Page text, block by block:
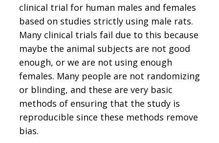
clinical trial for human males and females
based on studies strictly using male rats.
Many clinical trials fail due to this because
maybe the animal subjects are not good
enough, or we are not using enough
females. Many people are not randomizing
or blinding, and these are very basic
methods of ensuring that the study is
reproducible since these methods remove
bias.